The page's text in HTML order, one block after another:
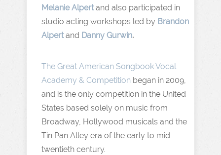
Melanie Alpert and also participated in
studio acting workshops led by Brandon
Alpertand Danny Gurwin.
The Great American Songbook Vocal
Academy & Competition began in 2009,
and is the only competition in the United
States based solely on music from
Broadway, Hollywood musicals and the
Tin Pan Alley era of the early to mid-
twentieth century.